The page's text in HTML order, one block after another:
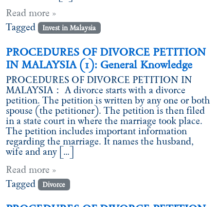
Read more »
Tagged
Invest in Malaysia
PROCEDURES OF DIVORCE PETITION
IN MALAYSIA (1): General Knowledge
PROCEDURES OF DIVORCE PETITION IN
MALAYSIA： A divorce starts with a divorce
petition. The petition is written by any one or both
spouse (the petitioner). The petition is then filed
in a state court in where the marriage took place.
The petition includes important information
regarding the marriage. It names the husband,
wife and any […]
Read more »
Tagged
Divorce